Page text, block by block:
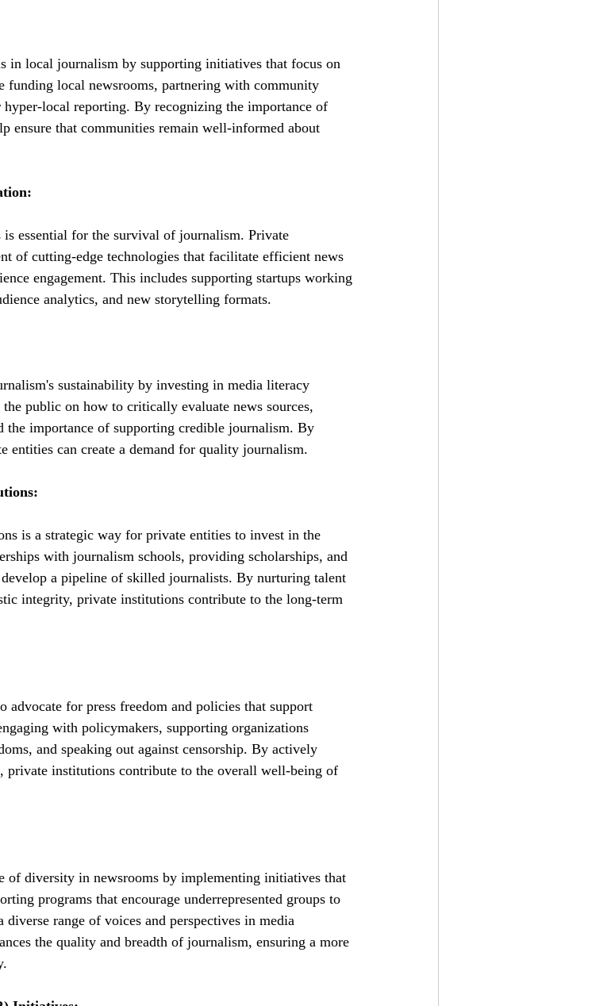
in local journalism by supporting initiatives that focus on
funding local newsrooms, partnering with community
local reporting. By recognizing the importance of
ensure that communities remain well-informed about
essential for the survival of journalism. Private
of cutting-edge technologies that facilitate efficient news
engagement. This includes supporting startups working
analytics, and new storytelling formats.
sustainability by investing in media literacy
public on how to critically evaluate news sources,
importance of supporting credible journalism. By
entities can create a demand for quality journalism.
is a strategic way for private entities to invest in the
with journalism schools, providing scholarships, and
a pipeline of skilled journalists. By nurturing talent
integrity, private institutions contribute to the long-term
advocate for press freedom and policies that support
with policymakers, supporting organizations
and speaking out against censorship. By actively
private institutions contribute to the overall well-being of
of diversity in newsrooms by implementing initiatives that
programs that encourage underrepresented groups to
range of voices and perspectives in media
the quality and breadth of journalism, ensuring a more